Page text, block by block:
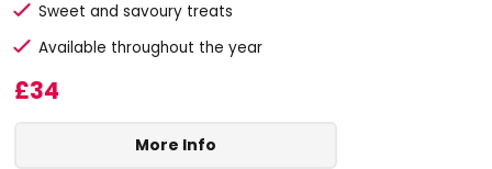
Sweet and savoury treats
Available throughout the year
£34
More Info